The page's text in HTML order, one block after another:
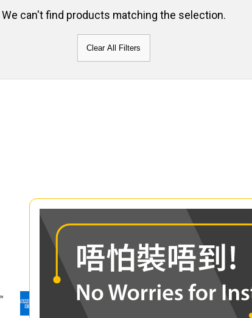
We can't find products matching the selection.
Clear All Filters